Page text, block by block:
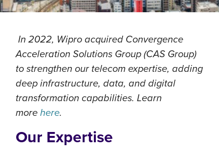
In 2022, Wipro acquired Convergence
Acceleration Solutions Group (CAS Group)
to strengthen our telecom expertise, adding
deep infrastructure, data, and digital
transformation capabilities. Learn
morehere.
Our Expertise